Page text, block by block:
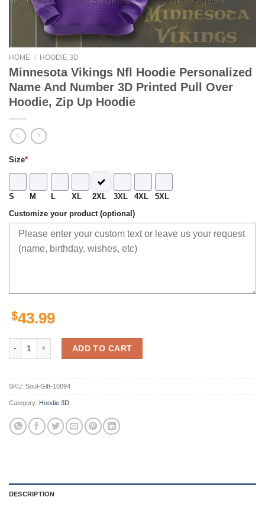
HOME / HOODIE 3D
Minnesota Vikings Nfl Hoodie Personalized
Name And Number 3D Printed Pull Over
Hoodie, Zip Up Hoodie
Size*
S M L XL 2XL 3XL 4XL 5XL
Customize your product (optional)
$43.99
Minnesota Vikings Nfl Hoodie Personalized Name And Number 3D
ADD TO CART
SKU: Soul-Gift-10894
Category: Hoodie 3D
DESCRIPTION